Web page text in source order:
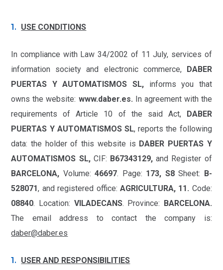
USE CONDITIONS
In compliance with Law 34/2002 of 11 July, services of
information society and electronic commerce, DABER
PUERTAS Y AUTOMATISMOS SL, informs you that
owns the website: www.daber.es. In agreement with the
requirements of Article 10 of the said Act, DABER
PUERTAS Y AUTOMATISMOS SL, reports the following
data: the holder of this website is DABER PUERTAS Y
AUTOMATISMOS SL, CIF: B67343129, and Register of
BARCELONA, Volume:46697. Page: 173, S8Sheet: B-
528071, and registered office: AGRICULTURA, 11. Code:
08840. Location: VILADECANS. Province: BARCELONA.
The email address to contact the company is:
daber@daber.es
USER AND RESPONSIBILITIES